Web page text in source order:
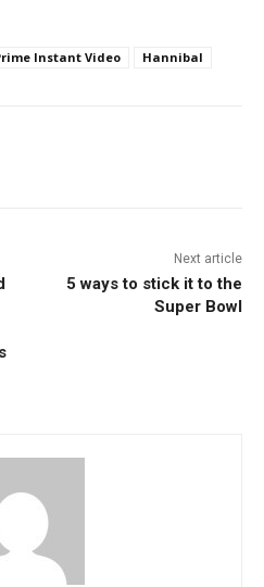
Instant Video Hannibal
Next article
5 ways to stick it to the
Super Bowl